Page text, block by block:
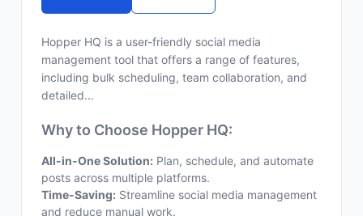
Hopper HQ is a user-friendly social media
management tool that offers a range of features,
including bulk scheduling, team collaboration, and
detailed...
Why to Choose Hopper HQ:
All-in-One Solution: Plan, schedule, and automate
posts across multiple platforms.
Time-Saving: Streamline social media management
and reduce manual work.